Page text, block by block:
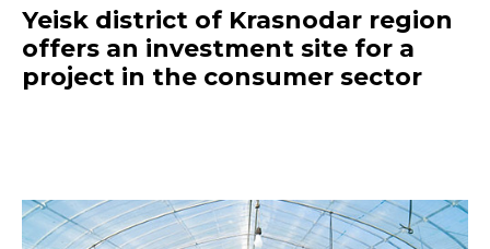
Yeisk district of Krasnodar region
offers an investment site for a
project in the consumer sector